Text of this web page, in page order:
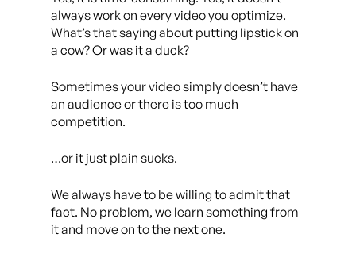
always work on every video you optimize.
What’s that saying about putting lipstick on
a cow? Or was it a duck?
Sometimes your video simply doesn’t have
an audience or there is too much
competition.
…or it just plain sucks.
We always have to be willing to admit that
fact. No problem, we learn something from
it and move on to the next one.